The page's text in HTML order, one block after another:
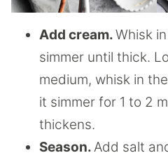
Add cream.Whisk
simmer until thick.
medium, whisk in
it simmer for 1 to 2
thickens.
Season.Add salt